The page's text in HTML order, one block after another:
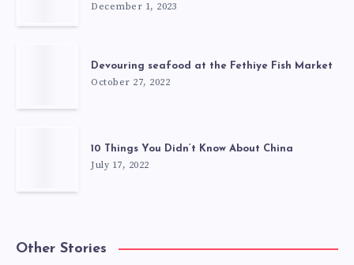
December 1, 2023
Devouring seafood at the Fethiye Fish Market
October 27, 2022
10 Things You Didn’t Know About China
July 17, 2022
Other Stories